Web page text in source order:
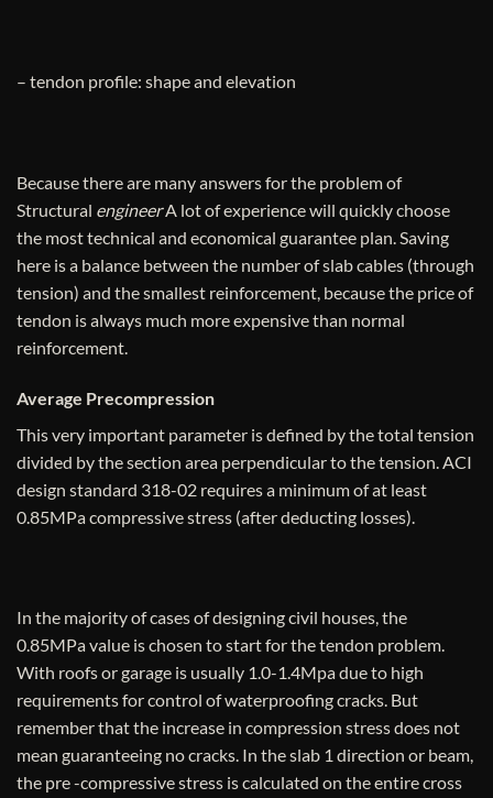
– tendon profile: shape and elevation
Because there are many answers for the problem of
Structural engineerA lot of experience will quickly choose
the most technical and economical guarantee plan. Saving
here is a balance between the number of slab cables (through
tension) and the smallest reinforcement, because the price of
tendon is always much more expensive than normal
reinforcement.
Average Precompression
This very important parameter is defined by the total tension
divided by the section area perpendicular to the tension. ACI
design standard 318-02 requires a minimum of at least
0.85MPa compressive stress (after deducting losses).
In the majority of cases of designing civil houses, the
0.85MPa value is chosen to start for the tendon problem.
With roofs or garage is usually 1.0-1.4Mpa due to high
requirements for control of waterproofing cracks. But
remember that the increase in compression stress does not
mean guaranteeing no cracks. In the slab 1 direction or beam,
the pre -compressive stress is calculated on the entire cross